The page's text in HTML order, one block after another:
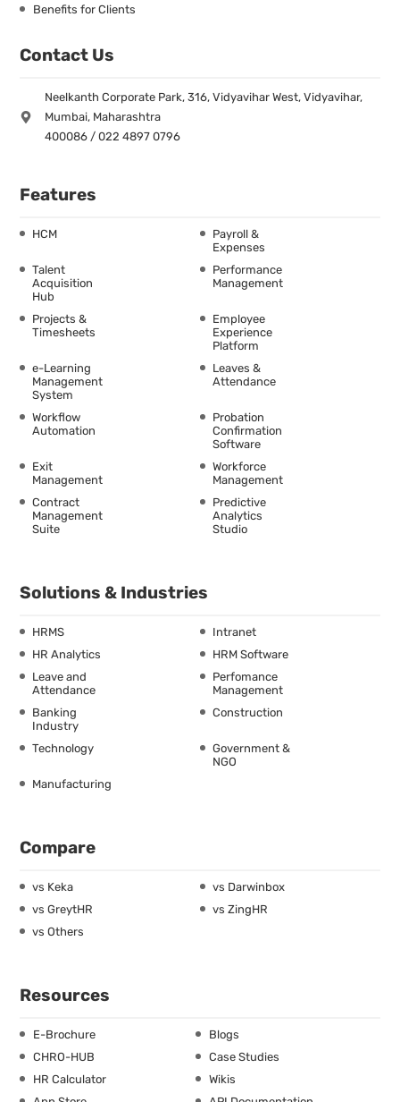
Benefits for Clients
Contact Us
Neelkanth Corporate Park, 316, Vidyavihar West, Vidyavihar,
Mumbai, Maharashtra
400086 / 022 4897 0796
Features
HCM
Payroll &
Expenses
Talent
Acquisition
Hub
Performance
Management
Projects &
Timesheets
Employee
Experience
Platform
e-Learning
Management
System
Leaves &
Attendance
Workflow
Automation
Probation
Confirmation
Software
Exit
Management
Workforce
Management
Contract
Management
Suite
Predictive
Analytics
Studio
Solutions & Industries
HRMS
Intranet
HR Analytics
HRM Software
Leave and
Attendance
Perfomance
Management
Banking
Industry
Construction
Technology
Government &
NGO
Manufacturing
Compare
vs Keka
vs Darwinbox
vs GreytHR
vs ZingHR
vs Others
Resources
E-Brochure
Blogs
CHRO-HUB
Case Studies
HR Calculator
Wikis